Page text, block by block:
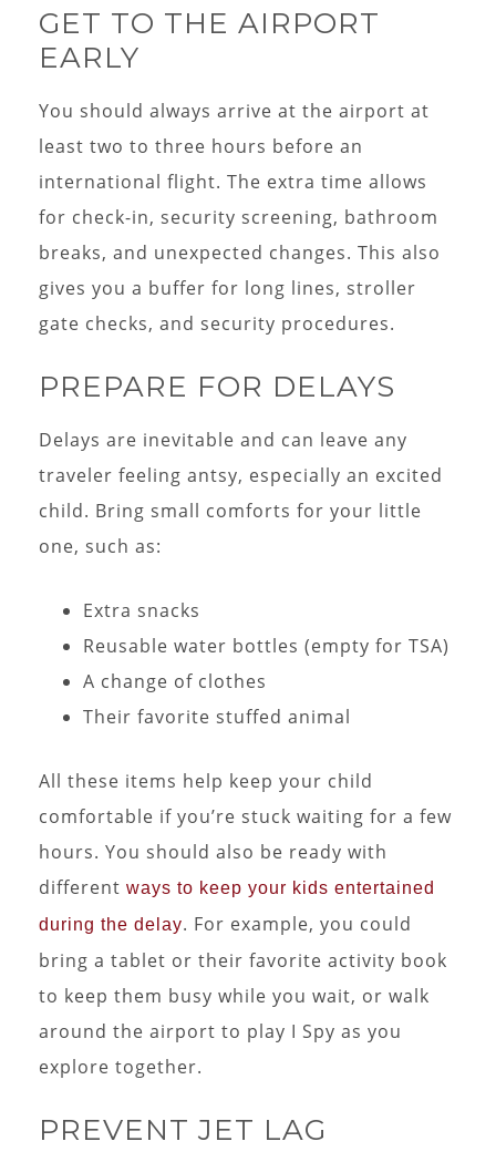
GET TO THE AIRPORT
EARLY
You should always arrive at the airport at
least two to three hours before an
international flight. The extra time allows
for check-in, security screening, bathroom
breaks, and unexpected changes. This also
gives you a buffer for long lines, stroller
gate checks, and security procedures.
PREPARE FOR DELAYS
Delays are inevitable and can leave any
traveler feeling antsy, especially an excited
child. Bring small comforts for your little
one, such as:
Extra snacks
Reusable water bottles (empty for TSA)
A change of clothes
Their favorite stuffed animal
All these items help keep your child
comfortable if you’re stuck waiting for a few
hours. You should also be ready with
different ways to keep your kids entertained
during the delay. For example, you could
bring a tablet or their favorite activity book
to keep them busy while you wait, or walk
around the airport to play I Spy as you
explore together.
PREVENT JET LAG